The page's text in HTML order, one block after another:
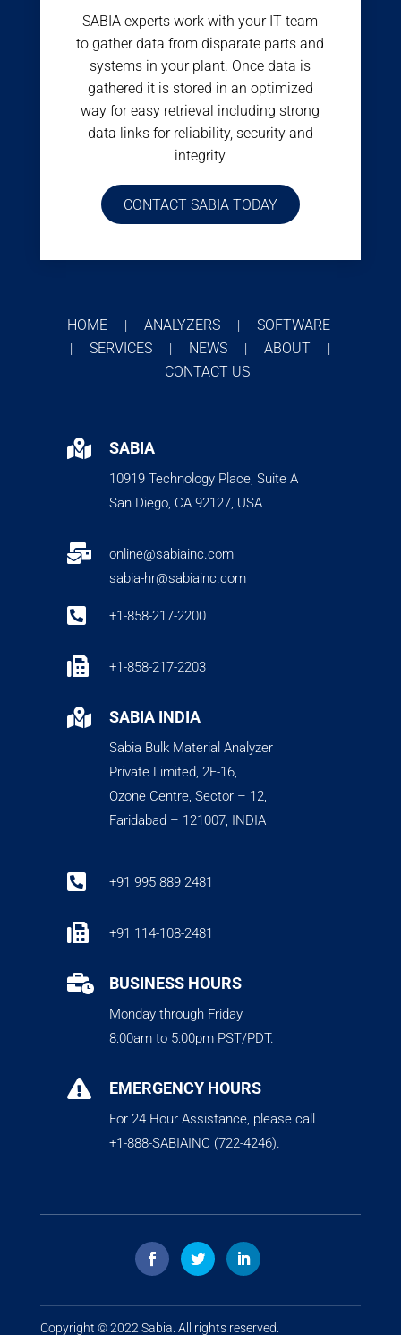
SABIA experts work with your IT team
to gather data from disparate parts and
systems in your plant. Once data is
gathered it is stored in an optimized
way for easy retrieval including strong
data links for reliability, security and
integrity
CONTACT SABIA TODAY
HOME | ANALYZERS | SOFTWARE
| SERVICES | NEWS | ABOUT |
CONTACT US
 SABIA
10919 Technology Place, Suite A
San Diego, CA 92127, USA

online@sabiainc.com
sabia-hr@sabiainc.com
 +1-858-217-2200
 +1-858-217-2203
 SABIA INDIA
Sabia Bulk Material Analyzer
Private Limited, 2F-16,
Ozone Centre, Sector – 12,
Faridabad – 121007, INDIA
 +91 995 889 2481
 +91 114-108-2481
 BUSINESS HOURS
Monday through Friday
8:00am to 5:00pm PST/PDT.
 EMERGENCY HOURS
For 24 Hour Assistance, please call
+1-888-SABIAINC (722-4246).
Copyright © 2022 Sabia . All rights reserved.